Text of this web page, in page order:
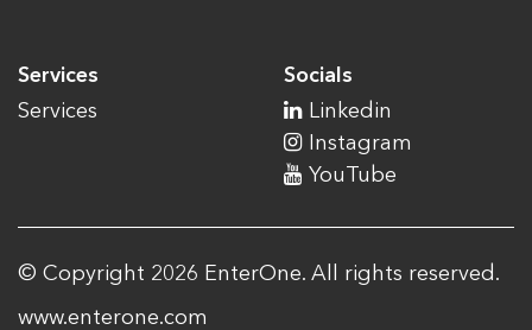
Services
Services
Socials
Linkedin
Instagram
YouTube
© Copyright 2026 EnterOne. All rights reserved.
www.enterone.com